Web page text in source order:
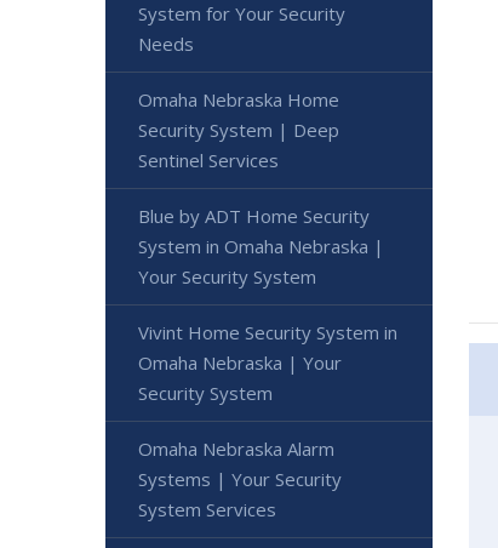
System for Your Security
Needs
Omaha Nebraska Home
Security System | Deep
Sentinel Services
Blue by ADT Home Security
System in Omaha Nebraska |
Your Security System
Vivint Home Security System in
Omaha Nebraska | Your
Security System
Omaha Nebraska Alarm
Systems | Your Security
System Services